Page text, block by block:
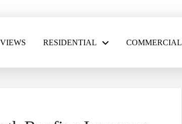
RESIDENTIAL COMMERCIAL